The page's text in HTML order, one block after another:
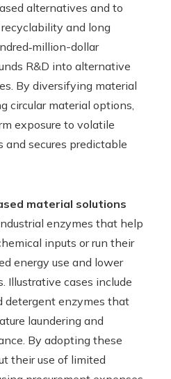
alternatives and to
and long
dollar
R&D into alternative
By diversifying material
circular material options,
exposure to volatile
secures predictable
material solutions
enzymes that help
inputs or run their
energy use and lower
Illustrative cases include
detergent enzymes that
laundering and
By adopting these
their use of limited